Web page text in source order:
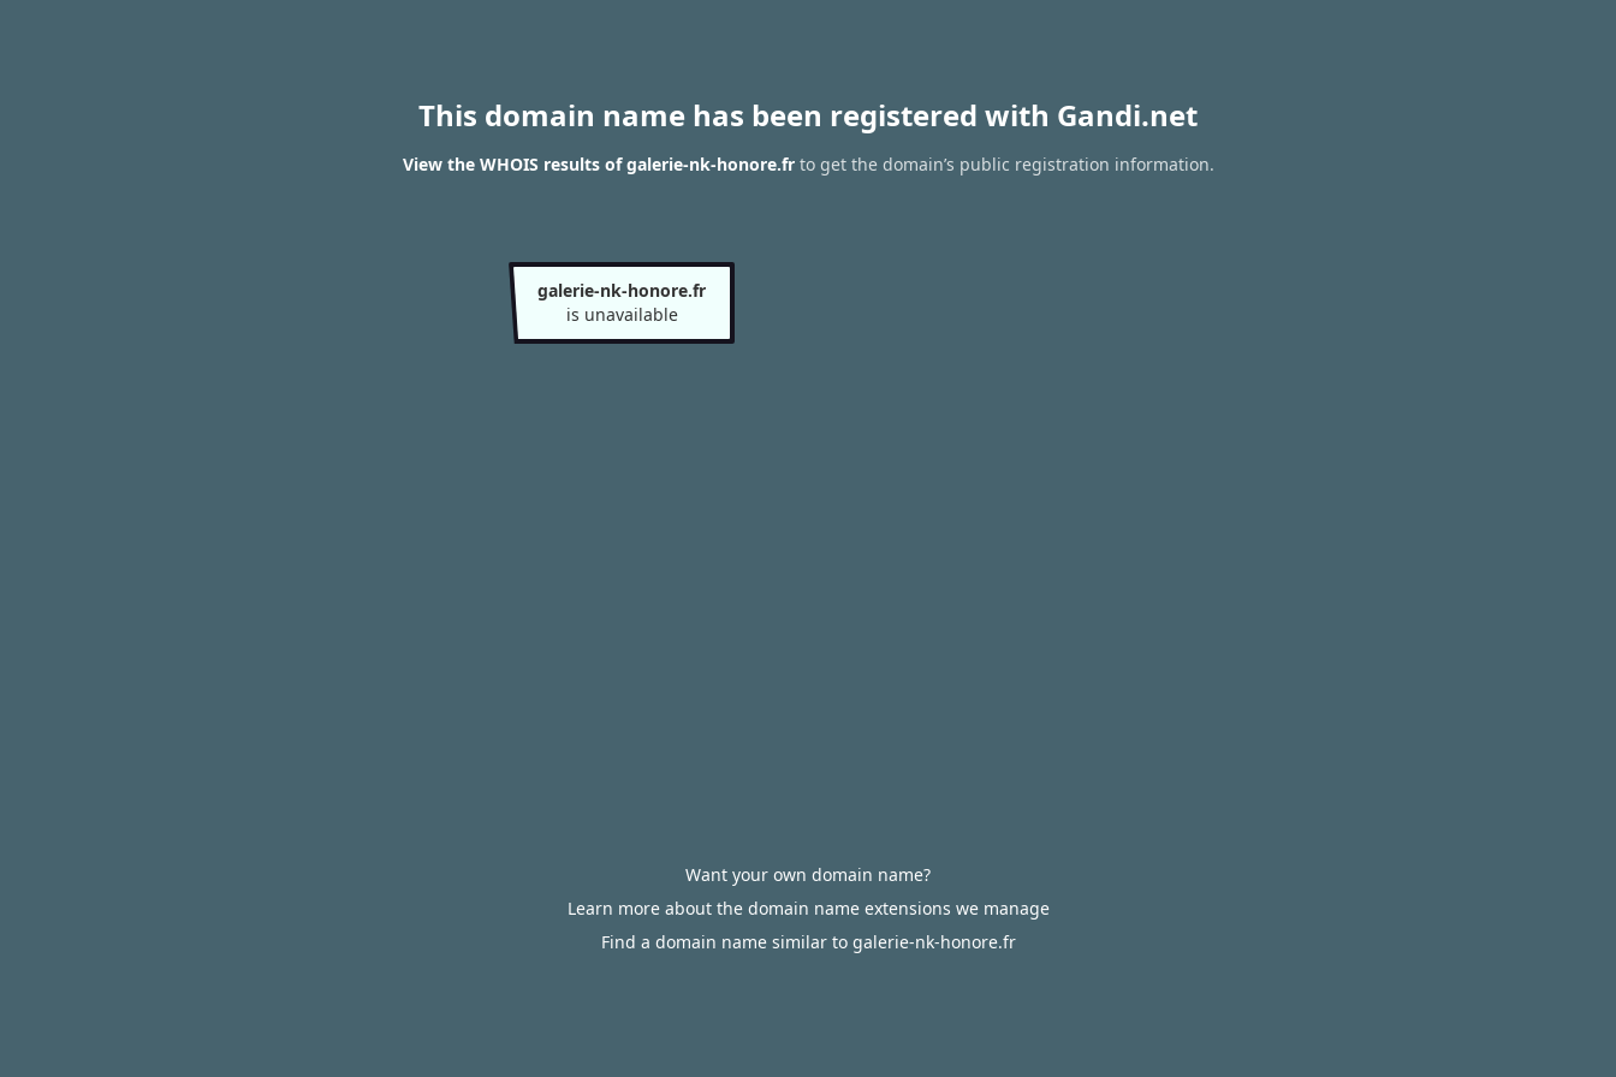
This domain name has been registered with Gandi.net
View the WHOIS results of galerie-nk-honore.frto get the domain’s public registration information.
galerie-nk-honore.fr
is unavailable
Want your own domain name?
Learn more about the domain name extensions we manage
Find a domain name similar to galerie-nk-honore.fr